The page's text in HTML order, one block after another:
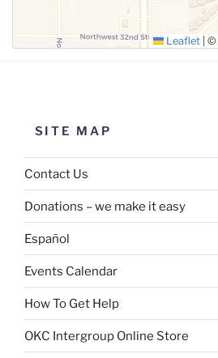
Leaflet ©
SITE MAP
Contact Us
Donations – we make it easy
Español
Events Calendar
How To Get Help
OKC Intergroup Online Store